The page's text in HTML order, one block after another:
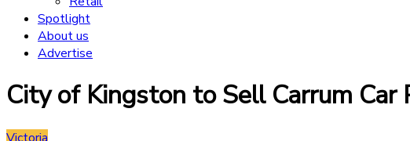
Spotlight
About us
Advertise
City of Kingston to Sell Carrum Car